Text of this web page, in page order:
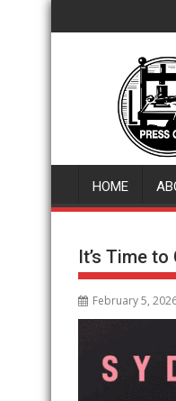
to
HOME
It’s Time
February 5,